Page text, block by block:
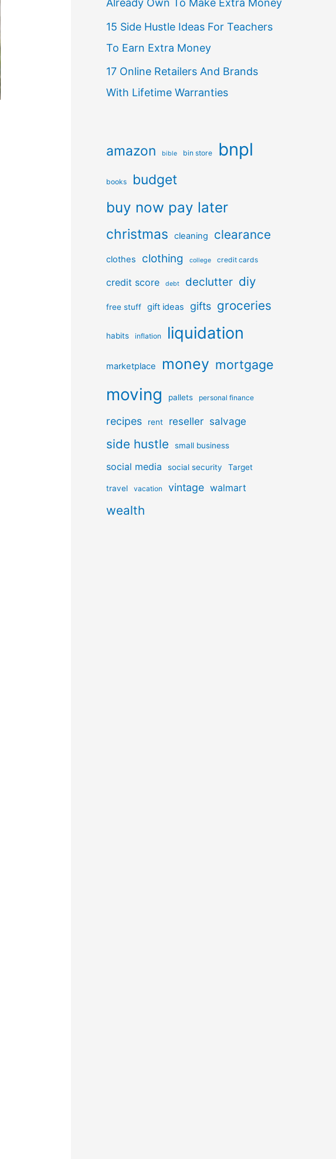
Already Own To Make Extra Money
15 Side Hustle Ideas For Teachers
To Earn Extra Money
17 Online Retailers And Brands
With Lifetime Warranties
amazon bible bin store bnpl
books budget
buy now pay later
christmas cleaning clearance
clothes clothing college credit cards
credit score debt declutter diy
free stuff gift ideas gifts groceries
habits inflation liquidation
marketplace money mortgage
moving pallets personal finance
recipes rent reseller salvage
side hustle small business
social media social security Target
travel vacation vintage walmart
wealth